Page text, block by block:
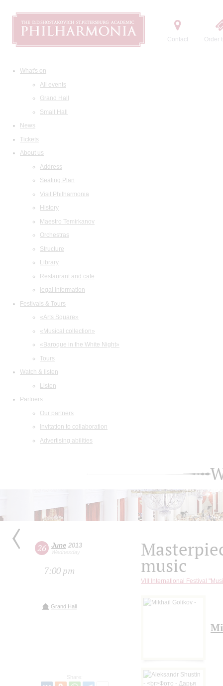
Contact Order
What's on
All events
Grand Hall
Small Hall
News
Tickets
About us
Address
Seating Plan
Visit Philharmonia
History
Maestro Temirkanov
Orchestras
Structure
Library
Restaurant and cafe
legal information
Festivals & Tours
«Arts Square»
«Musical collection»
«Baroque in the White Night»
Tours
Watch & listen
Listen
Partners
Our partners
Invitation to collaboration
Advertising abilities
26 June 2013
Wednesday
7:00 pm
Grand Hall
Share:
music
VIII International Festival